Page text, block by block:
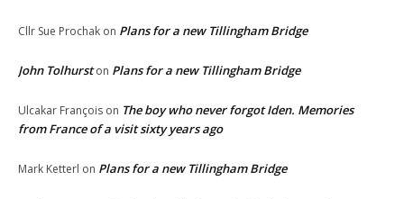
Cllr Sue Prochak on Plans for a new Tillingham Bridge
John Tolhurston Plans for a new Tillingham Bridge
Ulcakar François on The boy who never forgot Iden. Memories
from France of a visit sixty years ago
Mark Ketterl on Plans for a new Tillingham Bridge